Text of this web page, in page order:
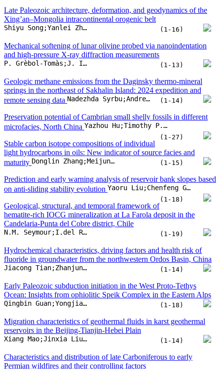
Preservation potential of Cambrian small shelly fossils in different
microfacies, North China
(1-27)
light hydrocarbons in oils: New indicator of source facies and
maturity
Donglin Zhang;Meijun Li;Rongzhen Qiao
on anti-sliding stability evolution
Yaoru Liu;Chenfeng Gao;Wenyu Zhuang;Chengyao Wei;Zhenlian Qi
(1-18)
Geological, structural, and temporal framework of
hematite-rich IOCG mineralization at La Farola deposit in the
Candelaria-Punta del Cobre district, Chile
N.M. Seymour;I.del Real;A. Canales;H. Stein;G. Yang (1-19)
Hydrochemical characteristics, driving factors and health risk of
fluoride in groundwater from the northwestern Ordos Basin, China
Jiacong Tian;Zhanjun Wang;Kyriaki Daskalopoulou;Maoliang Zhang;Yaoqiang Huo (1-14)
Early Paleozoic subduction initiation in the West Proto-Tethys
Ocean: Insights from ophiolitic Speik Complex in the Eastern Alps
Qingbin Guan;Yongjiang Liu;Franz Neubauer;Johann Genser;Ruihong Chang (1-18)
Migration characteristics of geothermal fluids in karst geothermal
reservoirs in the Beijing-Tianjin-Hebei Plain
(1-14)
Characteristics and distribution of late Carboniferous to early
Permian wildfires and their controlling factors
(1-18)
A snapshot of subduction initiation within a back-arc basin: Insights
from Shiquanhe ophiolite, western Tibet
Wei-Liang Liu;Hui Liang;Harald Furnes;Xu Zhang;Qing-Gao Zeng
(1-24)
shift toward sustainable energy sources? A wavelet quantile-based
analysis
T.S. Adebayo;V.O. Olanrewaju;B. Uzun
vectorization and parallel computing approaches
Yunfeng Ge;Zihao Li;Huiming Tang;Qian Chen;Zhongxu Wen